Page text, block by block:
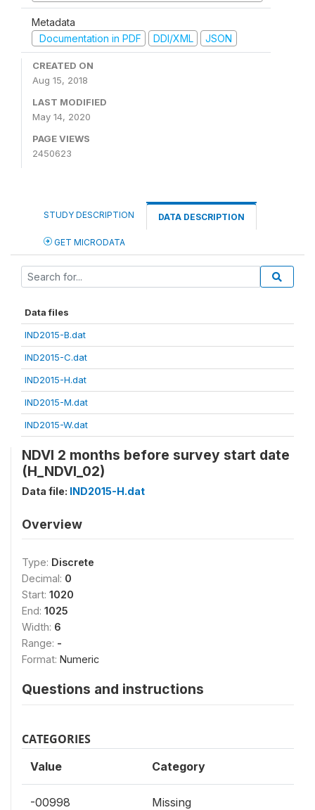
Metadata
Documentation in PDF
DDI/XML JSON
CREATED ON
Aug 15, 2018
LAST MODIFIED
May 14, 2020
PAGE VIEWS
2450623
STUDY DESCRIPTION DATA DESCRIPTION
GET MICRODATA
Data files
IND2015-B.dat
IND2015-C.dat
IND2015-H.dat
IND2015-M.dat
IND2015-W.dat
NDVI 2 months before survey start date
(H_NDVI_02)
Data file: IND2015-H.dat
Overview
Type: Discrete
Decimal: 0
Start: 1020
End: 1025
Width: 6
Range: -
Format: Numeric
Questions and instructions
CATEGORIES
Value Category
-00998 Missing